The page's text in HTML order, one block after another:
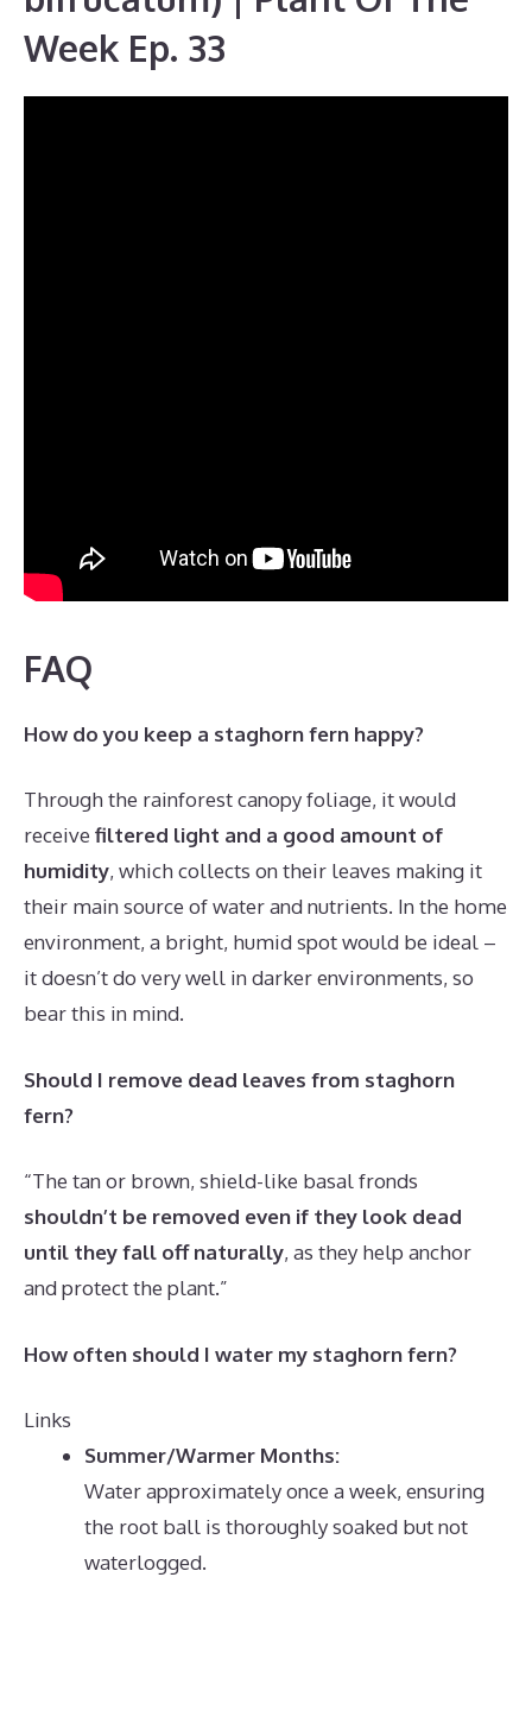
Week Ep. 33
FAQ
How do you keep a staghorn fern happy?
Through the rainforest canopy foliage, it would
receive filtered light and a good amount of
humidity, which collects on their leaves making it
their main source of water and nutrients. In the home
environment, a bright, humid spot would be ideal –
it doesn’t do very well in darker environments, so
bear this in mind.
Should I remove dead leaves from staghorn
fern?
“The tan or brown, shield-like basal fronds
shouldn’t be removed even if they look dead
until they fall off naturally, as they help anchor
and protect the plant.”
How often should I water my staghorn fern?
Links
Summer/Warmer Months:
Water approximately once a week, ensuring
the root ball is thoroughly soaked but not
waterlogged.